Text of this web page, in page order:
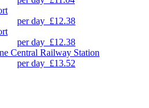
per day £12.38
per day £12.38
Central Railway Station
per day £13.52